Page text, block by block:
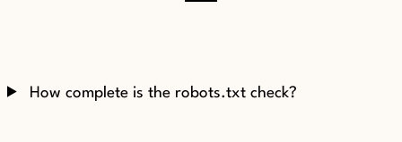
How complete is the robots.txt check?